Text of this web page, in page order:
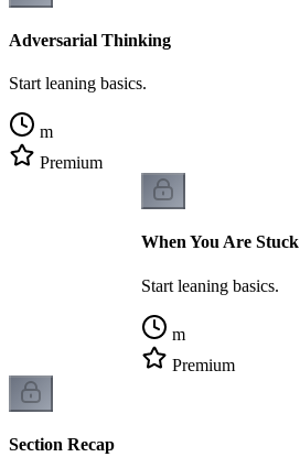
Adversarial Thinking
Start leaning basics.
m
Premium
When You Are Stuck
Start leaning basics.
m
Premium
Section Recap